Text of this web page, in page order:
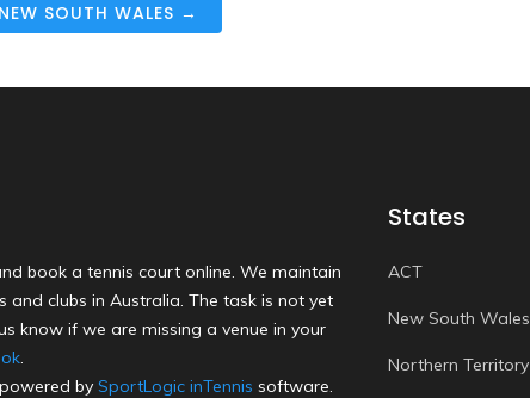
SOUTH WALES →
book a tennis court online. We maintain
clubs in Australia. The task is not yet
know if we are missing a venue in your
.
by SportLogic inTennis software.
States
ACT
New South Wales
Northern Territory